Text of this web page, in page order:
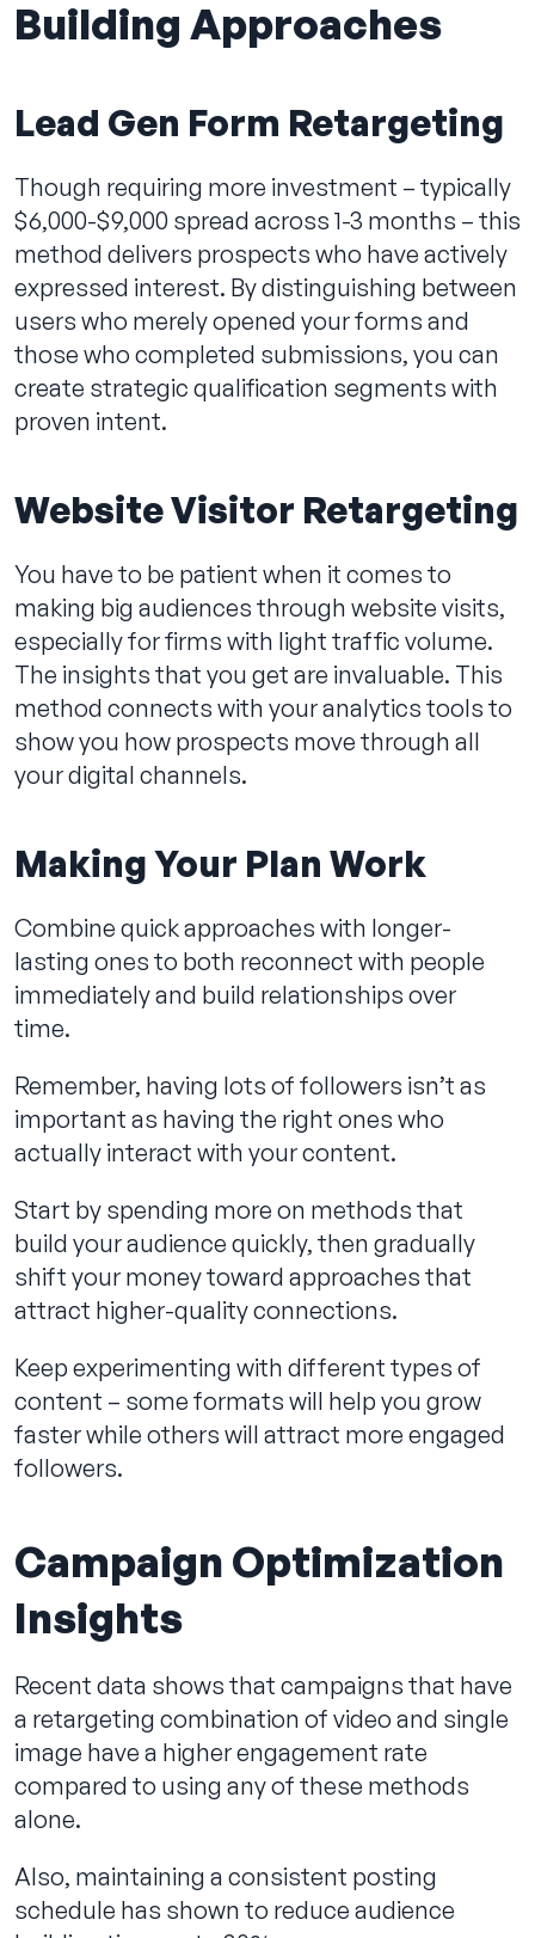
Building Approaches
Lead Gen Form Retargeting
Though requiring more investment – typically
$6,000-$9,000 spread across 1-3 months – this
method delivers prospects who have actively
expressed interest. By distinguishing between
users who merely opened your forms and
those who completed submissions, you can
create strategic qualification segments with
proven intent.
Website Visitor Retargeting
You have to be patient when it comes to
making big audiences through website visits,
especially for firms with light traffic volume.
The insights that you get are invaluable. This
method connects with your analytics tools to
show you how prospects move through all
your digital channels.
Making Your Plan Work
Combine quick approaches with longer-
lasting ones to both reconnect with people
immediately and build relationships over
time.
Remember, having lots of followers isn’t as
important as having the right ones who
actually interact with your content.
Start by spending more on methods that
build your audience quickly, then gradually
shift your money toward approaches that
attract higher-quality connections.
Keep experimenting with different types of
content – some formats will help you grow
faster while others will attract more engaged
followers.
Campaign Optimization
Insights
Recent data shows that campaigns that have
a retargeting combination of video and single
image have a higher engagement rate
compared to using any of these methods
alone.
Also, maintaining a consistent posting
schedule has shown to reduce audience